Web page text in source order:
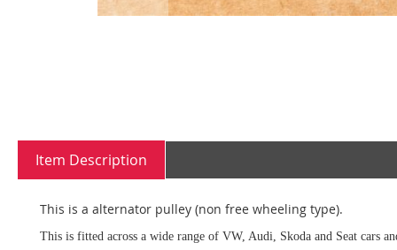
beginning
images
Item Description
This is a alternator pulley (non free wheeling type).
This is fitted across a wide range of VW, Audi, Skoda and Seat cars